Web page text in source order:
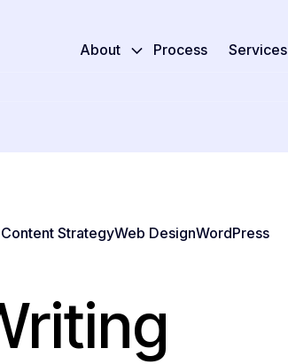
About Process Services
Content StrategyWeb DesignWordPress